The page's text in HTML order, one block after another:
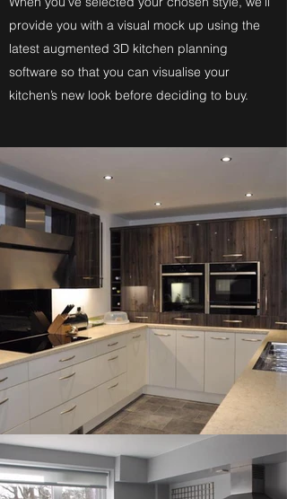
provide you with a visual mock up using the
latest augmented 3D kitchen planning
software so that you can visualise your
kitchen’s new look before deciding to buy.